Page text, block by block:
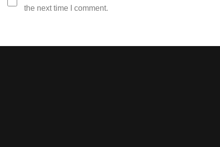
the next time I comment.